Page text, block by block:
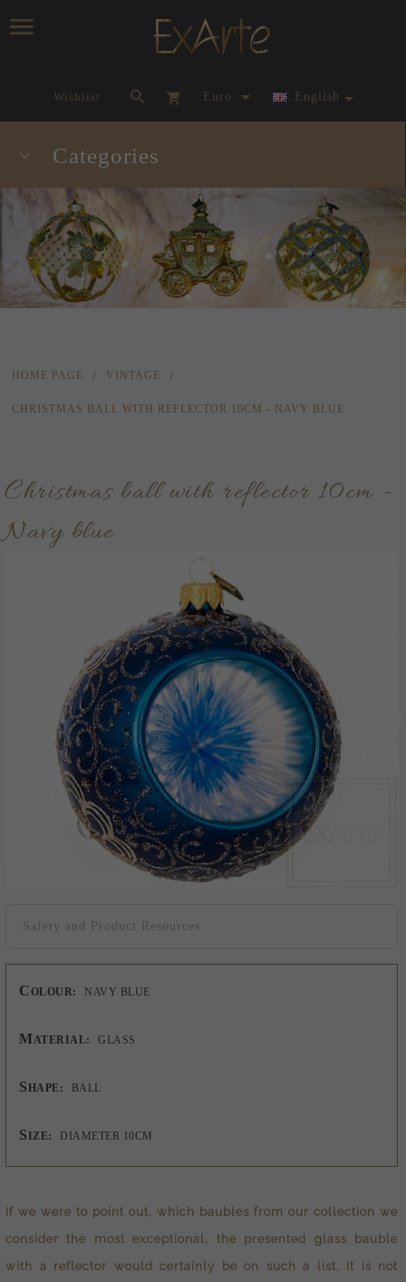
Wishlist currency_h
Euro English
Categories
HOME PAGE VINTAGE
CHRISTMAS BALL WITH REFLECTOR 10CM - NAVY BLUE
Christmas ball with reflector 10cm -
Navy blue
Safety and Product Resources
COLOUR: NAVY BLUE
MATERIAL: GLASS
SHAPE: BALL
S IZE: DIAMETER 10CM
If we were to point out, which baubles from our collection we
consider the most exceptional, the presented glass bauble
with a reflector would certainly be on such a list. It is not